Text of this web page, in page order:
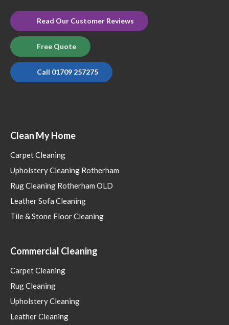
Read Our Customer Reviews
Free Quote
Call 01709 257275
Clean My Home
Carpet Cleaning
Upholstery Cleaning Rotherham
Rug Cleaning Rotherham OLD
Leather Sofa Cleaning
Tile & Stone Floor Cleaning
Commercial Cleaning
Carpet Cleaning
Rug Cleaning
Upholstery Cleaning
Leather Cleaning